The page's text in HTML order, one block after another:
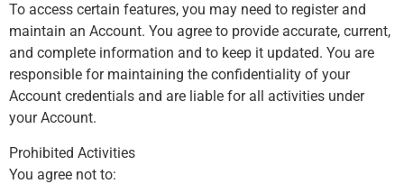
To access certain features, you may need to register and
maintain an Account. You agree to provide accurate, current,
and complete information and to keep it updated. You are
responsible for maintaining the confidentiality of your
Account credentials and are liable for all activities under
your Account.
Prohibited Activities
You agree not to: